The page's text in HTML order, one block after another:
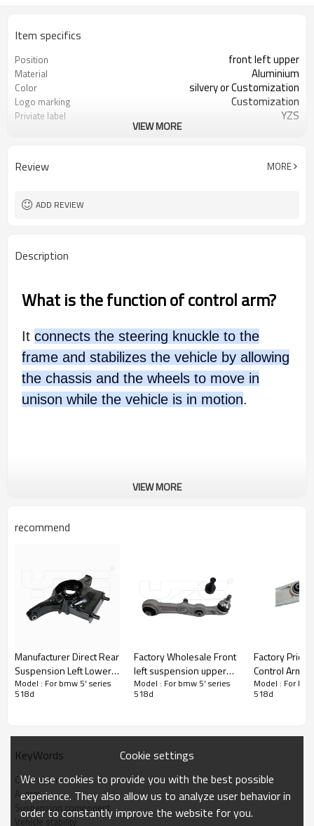
Item specifics
Position front left upper
Material Aluminium
Color silvery or Customization
Logo marking Customization
Priviate label YZS
Box package wooden case or Customization
VIEW MORE
Review MORE
ADD REVIEW
Description
What is the function of control arm?
It connects the steering knuckle to the
frame and stabilizes the vehicle by allowing
the chassis and the wheels to move in
unison while the vehicle is in motion.
Product Description
VIEW MORE
recommend
Manufacturer Direct Rear
Suspension Left Lower
Control Arm for the
Nissan Teana 551B1-
Model : For bmw 5' series
518d
Factory Wholesale Front
left suspension upper
Control Arm for
Mercedes-Benz C-Class
2053301907
Model : For bmw 5' series
518d
Factory Price
Control Arm
(F15,
Model : For
518d
KeyWords
Control arm
A-arm
Suspension component
Vehicle stability
Cookie settings
We use cookies to provide you with the best possible
experience. They also allow us to analyze user behavior in
order to constantly improve the website for you.